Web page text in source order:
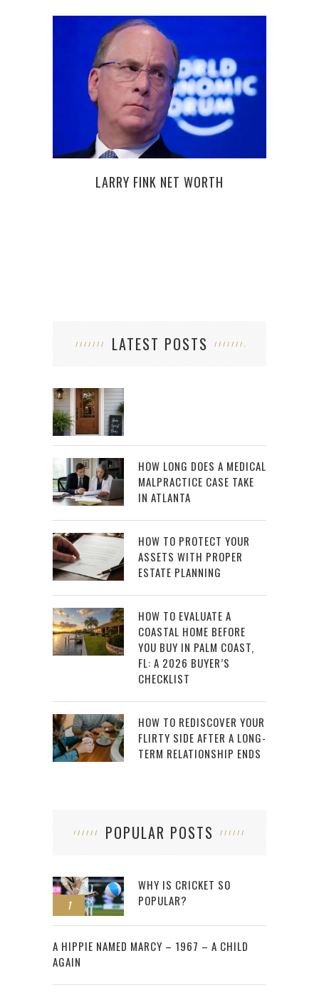
LARRY FINK NET WORTH
LATEST POSTS
HOW LONG DOES A MEDICAL
MALPRACTICE CASE TAKE
IN ATLANTA
HOW TO PROTECT YOUR
ASSETS WITH PROPER
ESTATE PLANNING
HOW TO EVALUATE A
COASTAL HOME BEFORE
YOU BUY IN PALM COAST,
FL: A 2026 BUYER’S
CHECKLIST
HOW TO REDISCOVER YOUR
FLIRTY SIDE AFTER A LONG-
TERM RELATIONSHIP ENDS
POPULAR POSTS
1
WHY IS CRICKET SO
POPULAR?
2
A HIPPIE NAMED MARCY – 1967 – A CHILD
AGAIN